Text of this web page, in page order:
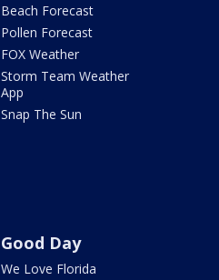
Beach Forecast
Pollen Forecast
FOX Weather
Storm Team Weather
App
Snap The Sun
Good Day
We Love Florida